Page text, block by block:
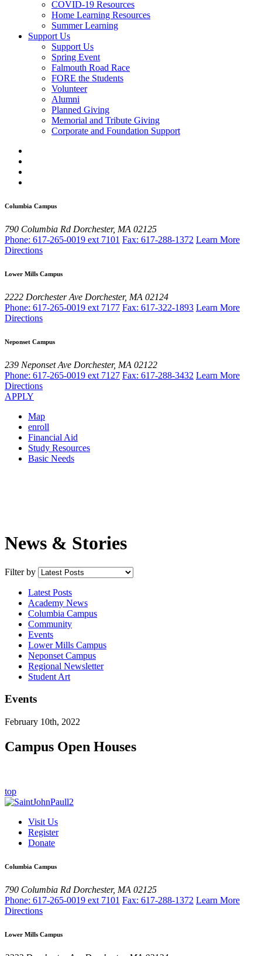
COVID-19 Resources
Home Learning Resources
Summer Learning
Support Us
Support Us
Spring Event
Falmouth Road Race
FORE the Students
Volunteer
Alumni
Planned Giving
Memorial and Tribute Giving
Corporate and Foundation Support
Columbia Campus
790 Columbia Rd Dorchester, MA 02125
Phone: 617-265-0019 ext 7101 Fax: 617-288-1372 Learn More
Directions
Lower Mills Campus
2222 Dorchester Ave Dorchester, MA 02124
Phone: 617-265-0019 ext 7177 Fax: 617-322-1893 Learn More
Directions
Neponset Campus
239 Neponset Ave Dorchester, MA 02122
Phone: 617-265-0019 ext 7127 Fax: 617-288-3432 Learn More
Directions
APPLY
Map
enroll
Financial Aid
Study Resources
Basic Needs
News & Stories
Filter by
Latest Posts
Academy News
Columbia Campus
Community
Events
Lower Mills Campus
Neponset Campus
Regional Newsletter
Student Art
Events
February 10th, 2022
Campus Open Houses
top
Visit Us
Register
Donate
Columbia Campus
790 Columbia Rd Dorchester, MA 02125
Phone: 617-265-0019 ext 7101 Fax: 617-288-1372 Learn More
Directions
Lower Mills Campus